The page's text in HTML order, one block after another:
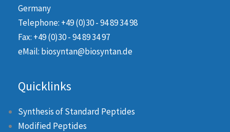
Germany
Telephone: +49 (0)30 - 94 89 34 98
Fax: +49 (0)30 - 94 89 34 97
eMail: biosyntan@biosyntan.de
Quicklinks
Synthesis of Standard Peptides
Modified Peptides